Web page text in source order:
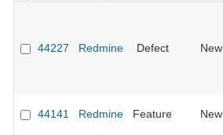
44227 Redmine Defect New
44141 Redmine Feature New